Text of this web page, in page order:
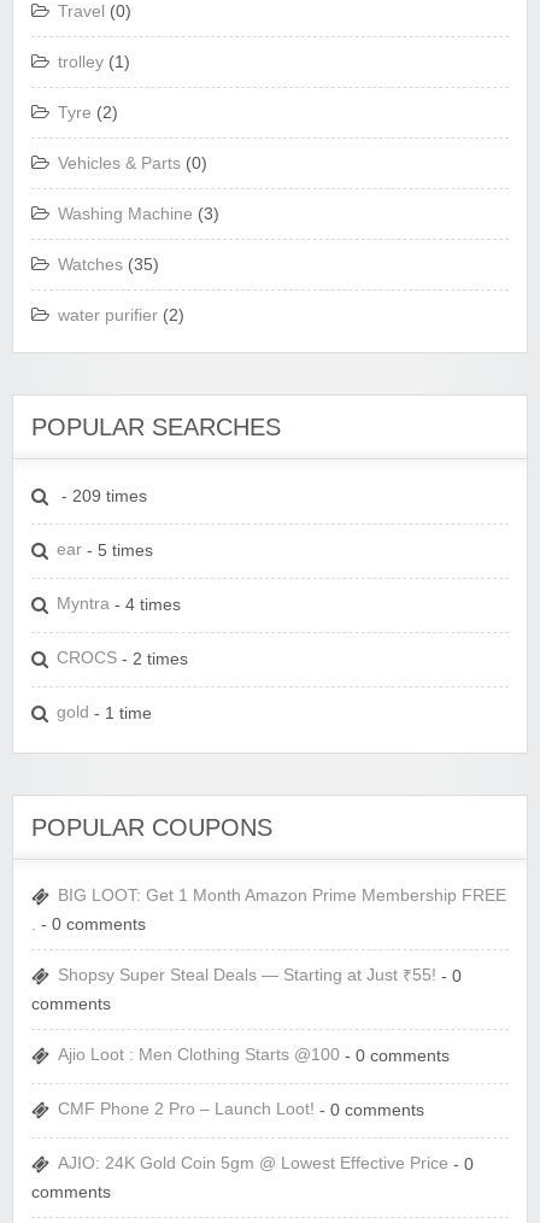
Travel (0)
trolley (1)
Tyre (2)
Vehicles & Parts (0)
Washing Machine (3)
Watches (35)
water purifier (2)
POPULAR SEARCHES
- 209 times
ear - 5 times
Myntra - 4 times
CROCS - 2 times
gold - 1 time
POPULAR COUPONS
BIG LOOT: Get 1 Month Amazon Prime Membership FREE
- 0 comments
Shopsy Super Steal Deals — Starting at Just ₹55! - 0
comments
Ajio Loot : Men Clothing Starts @100 - 0 comments
CMF Phone 2 Pro – Launch Loot! - 0 comments
AJIO: 24K Gold Coin 5gm @ Lowest Effective Price - 0
comments